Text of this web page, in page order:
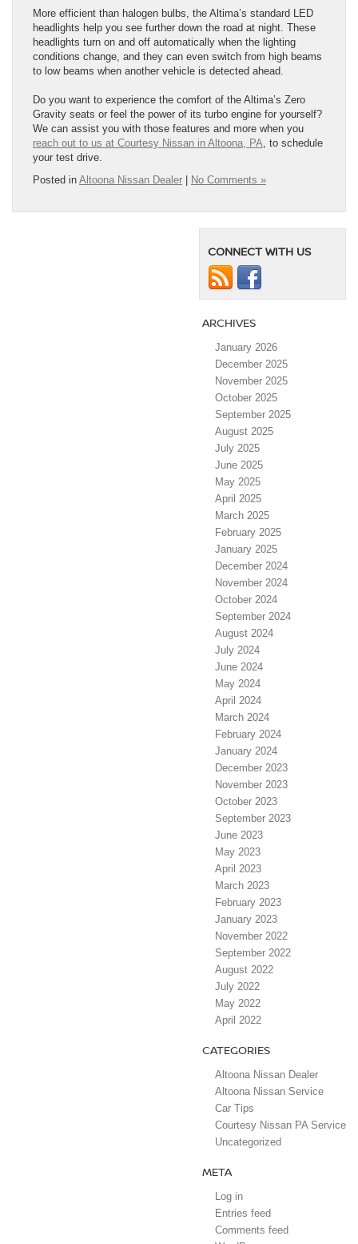
More efficient than halogen bulbs, the Altima’s standard LED
headlights help you see further down the road at night. These
headlights turn on and off automatically when the lighting
conditions change, and they can even switch from high beams
to low beams when another vehicle is detected ahead.
Do you want to experience the comfort of the Altima’s Zero
Gravity seats or feel the power of its turbo engine for yourself?
We can assist you with those features and more when you
reach out to us at Courtesy Nissan in Altoona, PA , to schedule
your test drive.
Posted in Altoona Nissan Dealer | No Comments »
CONNECT WITH US
ARCHIVES
January 2026
December 2025
November 2025
October 2025
September 2025
August 2025
July 2025
June 2025
May 2025
April 2025
March 2025
February 2025
January 2025
December 2024
November 2024
October 2024
September 2024
August 2024
July 2024
June 2024
May 2024
April 2024
March 2024
February 2024
January 2024
December 2023
November 2023
October 2023
September 2023
June 2023
May 2023
April 2023
March 2023
February 2023
January 2023
November 2022
September 2022
August 2022
July 2022
May 2022
April 2022
CATEGORIES
Altoona Nissan Dealer
Altoona Nissan Service
Car Tips
Courtesy Nissan PA Service
Uncategorized
META
Log in
Entries feed
Comments feed